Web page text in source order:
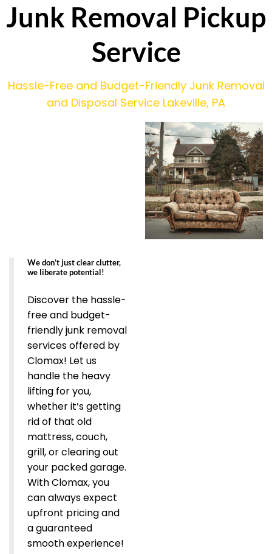
Junk Removal Pickup
Service
Hassle-Free and Budget-Friendly Junk Removal
and Disposal Service Lakeville, PA
We don’t just clear clutter,
we liberate potential!
Discover the hassle-
free and budget-
friendly junk removal
services offered by
Clomax! Let us
handle the heavy
lifting for you,
whether it’s getting
rid of that old
mattress, couch,
grill, or clearing out
your packed garage.
With Clomax, you
can always expect
upfront pricing and
a guaranteed
smooth experience!